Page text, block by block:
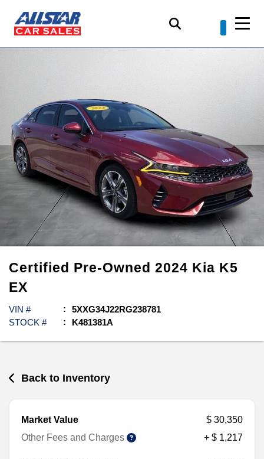
Certified Pre-Owned 2024 Kia K5
EX
VIN #
5XXG34J22RG238781
STOCK #
K481381A
Back to Inventory
Market Value
$ 30,350
Other Fees and Charges
+ $ 1,217